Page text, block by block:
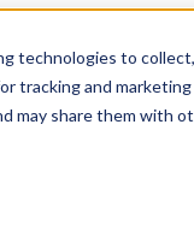
technologies to
tracking and
may share them with